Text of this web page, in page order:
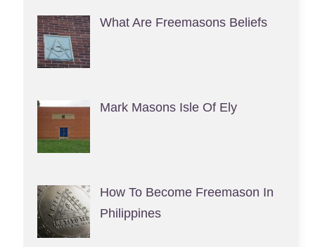
What Are Freemasons Beliefs
Mark Masons Isle Of Ely
How To Become Freemason In
Philippines